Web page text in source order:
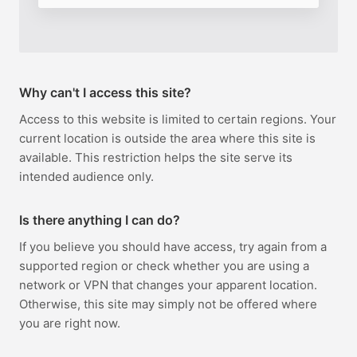
Why can't I access this site?
Access to this website is limited to certain regions. Your
current location is outside the area where this site is
available. This restriction helps the site serve its
intended audience only.
Is there anything I can do?
If you believe you should have access, try again from a
supported region or check whether you are using a
network or VPN that changes your apparent location.
Otherwise, this site may simply not be offered where
you are right now.